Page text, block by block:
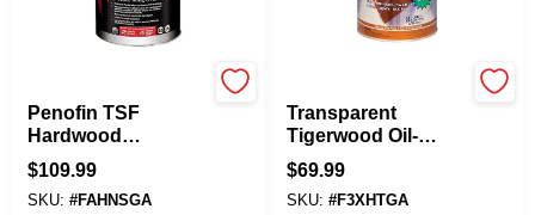
Penofin TSF
Hardwood
Transparent Natural
Water-Based Wood
Stain 1 Gal.
$109.99
SKU: #FAHNSGA
Transparent
Tigerwood Oil-
based Penetrating
Hardwood Stain 1
Gallon
$69.99
SKU: #F3XHTGA